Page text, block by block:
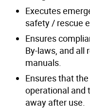
Executes
safety / rescue
Ensures
By-laws, and all
manuals.
Ensures that
operational and
away after use.